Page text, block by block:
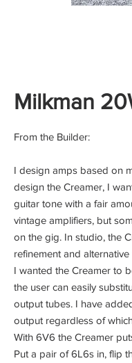
Milkman
From the Builder:
I design amps based on
design the Creamer, I
guitar tone with a fair
vintage amplifiers, but
on the gig. In studio, the
refinement and
I wanted the Creamer to
the user can easily
output tubes. I have
output regardless of
With 6V6 the Creamer
Put a pair of 6L6s in, flip